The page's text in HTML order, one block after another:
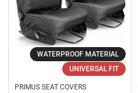
WATERPROOF MATERIAL
UNIVERSAL FIT
PRIMUS SEAT COVERS